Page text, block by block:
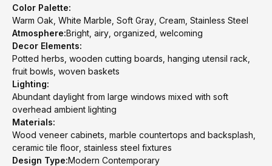
Color Palette:
Warm Oak, White Marble, Soft Gray, Cream, Stainless Steel
Atmosphere:Bright, airy, organized, welcoming
Decor Elements:
Potted herbs, wooden cutting boards, hanging utensil rack,
fruit bowls, woven baskets
Lighting:
Abundant daylight from large windows mixed with soft
overhead ambient lighting
Materials:
Wood veneer cabinets, marble countertops and backsplash,
ceramic tile floor, stainless steel fixtures
Design Type:Modern Contemporary